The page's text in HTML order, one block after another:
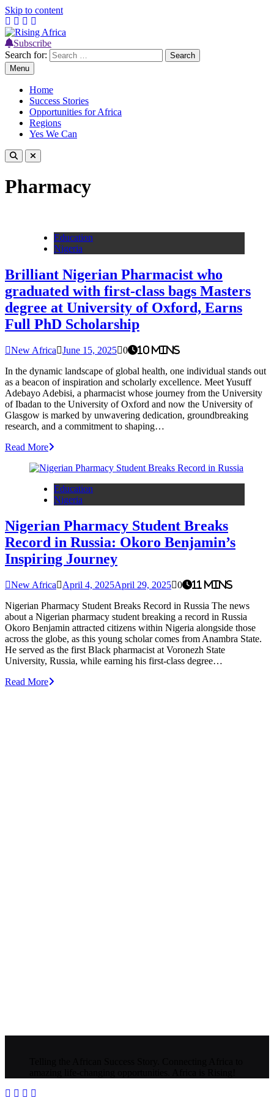
Skip to content
Rising Africa
Telling the African Success Story
Subscribe
Search for:
Menu
Home
Success Stories
Opportunities for Africa
Regions
Yes We Can
Pharmacy
Education
Nigeria
Brilliant Nigerian Pharmacist who
graduated with first-class bags Masters
degree at University of Oxford, Earns
Full PhD Scholarship
New Africa June 15, 2025 0 10 mins
In the dynamic landscape of global health, one individual stands out
as a beacon of inspiration and scholarly excellence. Meet Yusuff
Adebayo Adebisi, a pharmacist whose journey from the University
of Ibadan to the University of Oxford and now the University of
Glasgow is marked by unwavering dedication, groundbreaking
research, and a commitment to shaping…
Read More
Education
Nigeria
Nigerian Pharmacy Student Breaks
Record in Russia: Okoro Benjamin’s
Inspiring Journey
New Africa April 4, 2025April 29, 2025 0 11 mins
Nigerian Pharmacy Student Breaks Record in Russia The news
about a Nigerian pharmacy student breaking a record in Russia
Okoro Benjamin attracted citizens within Nigeria alongside those
across the globe, as this young scholar comes from Anambra State.
He served as the first Black pharmacist at Voronezh State
University, Russia, while earning his first-class degree…
Read More